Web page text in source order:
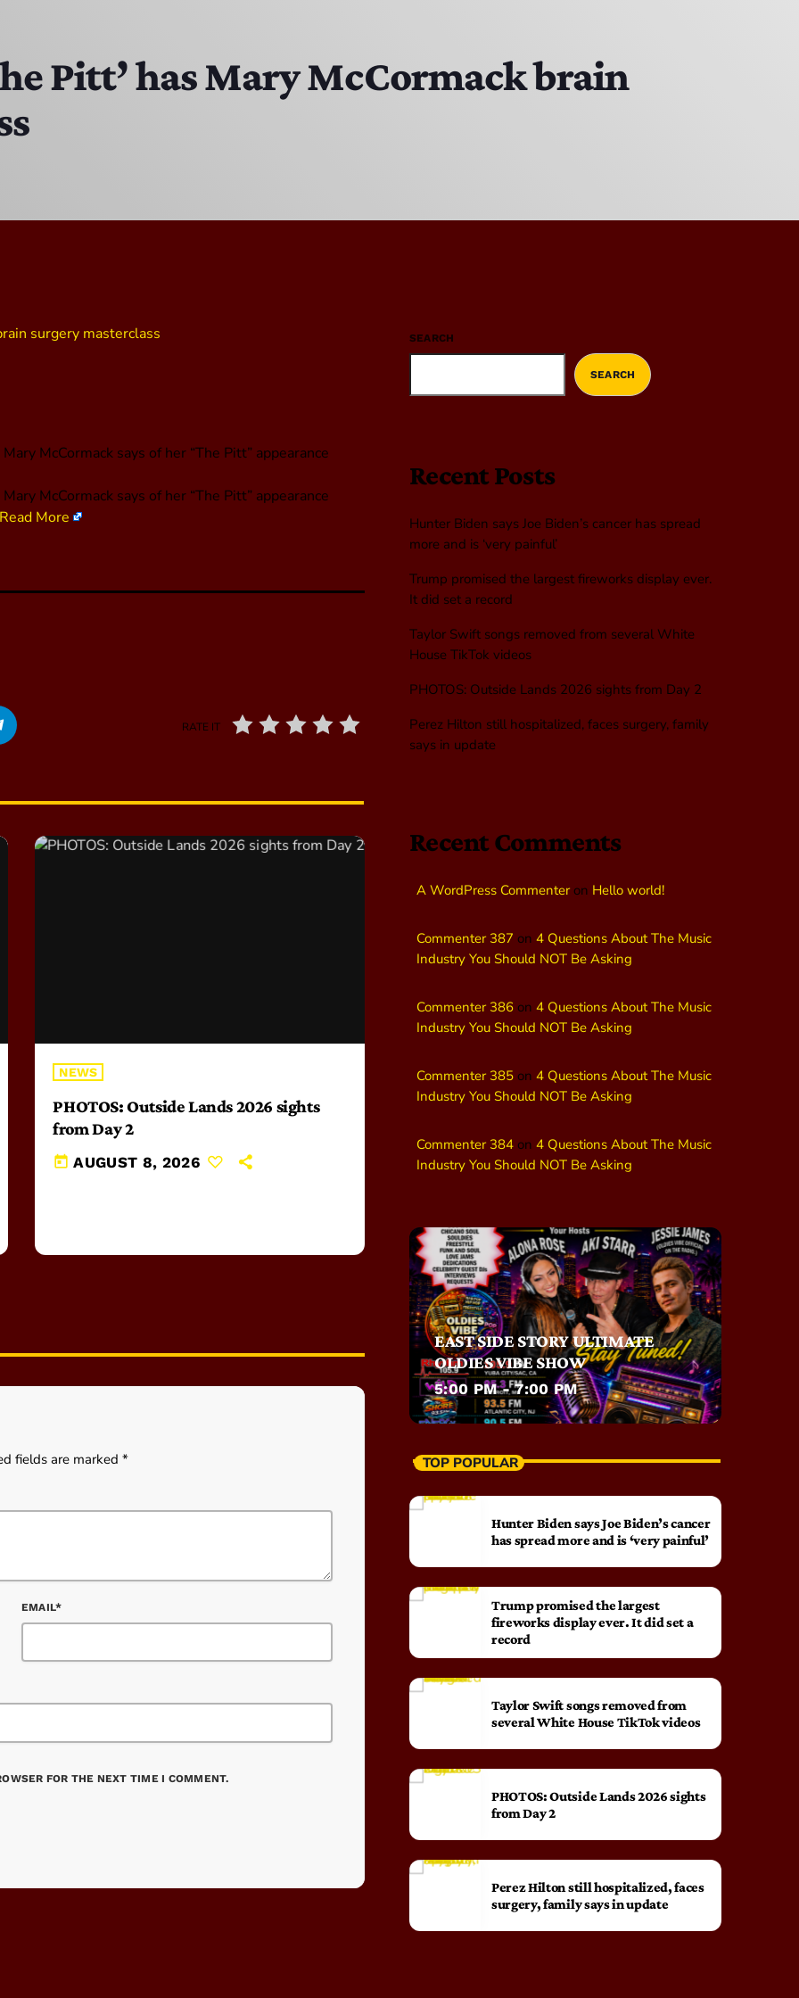
Pitt’ has Mary McCormack brain
McCormack says of her “The Pitt” appearance
McCormack says of her “The Pitt” appearance
Read More
RATE IT
NEWS
PHOTOS: Outside Lands 2026 sights
from Day 2
today AUGUST 8, 2026
fields are marked *
EMAIL*
FOR THE NEXT TIME I COMMENT.
SEARCH
SEARCH
Recent Posts
Hunter Biden says Joe Biden’s cancer has spread
more and is ‘very painful’
Trump promised the largest fireworks display ever.
It did set a record
Taylor Swift songs removed from several White
House TikTok videos
PHOTOS: Outside Lands 2026 sights from Day 2
Perez Hilton still hospitalized, faces surgery, family
says in update
Recent Comments
A WordPress Commenteron Hello world!
Commenter 387 on 4 Questions About The Music
Industry You Should NOT Be Asking
Commenter 386 on 4 Questions About The Music
Industry You Should NOT Be Asking
Commenter 385 on 4 Questions About The Music
Industry You Should NOT Be Asking
Commenter 384 on 4 Questions About The Music
Industry You Should NOT Be Asking
EAST SIDE STORY ULTIMATE
OLDIES VIBE SHOW
5:00 PM - 7:00 PM
TOP POPULAR
Hunter Biden says Joe Biden’s cancer
has spread more and is ‘very painful’
Trump promised the largest
fireworks display ever. It did set a
record
Taylor Swift songs removed from
several White House TikTok videos
PHOTOS: Outside Lands 2026 sights
from Day 2
Perez Hilton still hospitalized, faces
surgery, family says in update